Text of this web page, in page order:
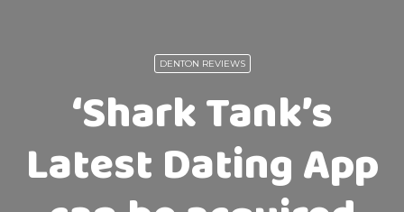
DENTON REVIEWS
‘Shark Tank’s
Latest Dating App